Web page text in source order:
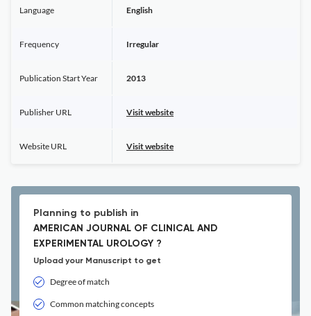
Language English
Frequency Irregular
Publication Start Year 2013
Publisher URL Visit website
Website URL Visit website
Planning to publish in
AMERICAN JOURNAL OF CLINICAL AND
EXPERIMENTAL UROLOGY ?
Upload your Manuscript to get
Degree of match
Common matching concepts